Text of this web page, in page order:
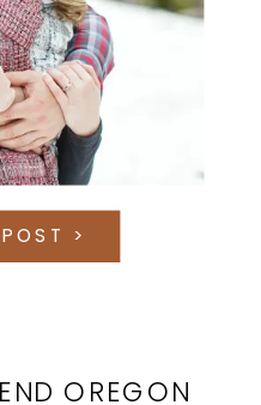
>
OREGON